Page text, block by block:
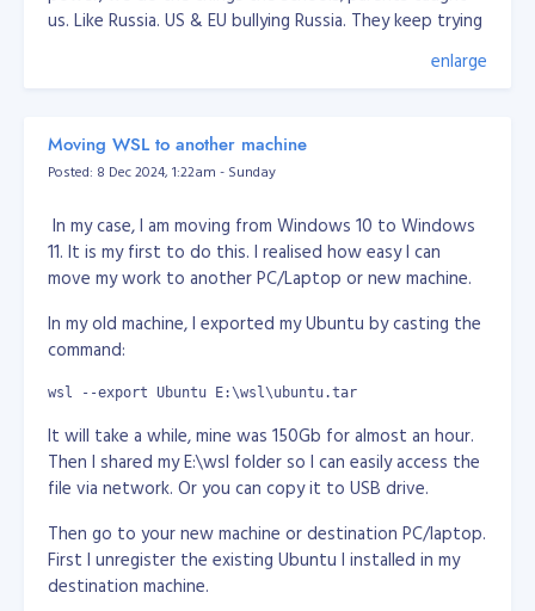
us. Like Russia. US & EU bullying Russia. They keep trying
news or media saying Russia attacked Ukraine, but in
don't know why, but I think Russia roots is Tartaria,
which someone trying to erase them in this world.
Another one is China, when Chinese people created an
App, they accused of spying while the fact, US already
have the all data of most people in this world and used
email service and social media owned by US, they
already got your personal info. They have no difference.
Well I guess, who got the information/data, is more
powerful. Again, hunger for power.
Anyway, I think there's no way human will survive for
long. We've seen from the movies that there's some
entity or vallain want to wipe humans because we're
self destructive species. I think it's true. I think we
need to be cleanse really.
enlarge
Moving WSL to another machine
Posted: 8 Dec 2024, 1:22am - Sunday
In my case, I am moving from Windows 10 to Windows
11. It is my first to do this. I realised how easy I can
move my work to another PC/Laptop or new machine.
In my old machine, I exported my Ubuntu by casting the
command:
wsl --export Ubuntu E:\wsl\ubuntu.tar
It will take a while, mine was 150Gb for almost an hour.
Then I shared my E:\wsl folder so I can easily access the
file via network. Or you can copy it to USB drive.
Then go to your new machine or destination PC/laptop.
First I unregister the existing Ubuntu I installed in my
destination machine.